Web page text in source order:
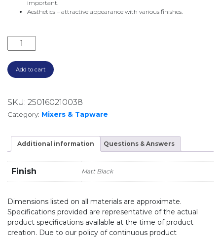
important.
Aesthetics – attractive appearance with various finishes.
ELLE 316 WALL BASIN/BATH MIXER SST676MB
Add to cart
SKU: 250160210038
Category: Mixers & Tapware
Additional information Questions & Answers
Finish Matt Black
Dimensions listed on all materials are approximate.
Specifications provided are representative of the actual
product specifications available at the time of product
creation. Due to our policy of continuous product